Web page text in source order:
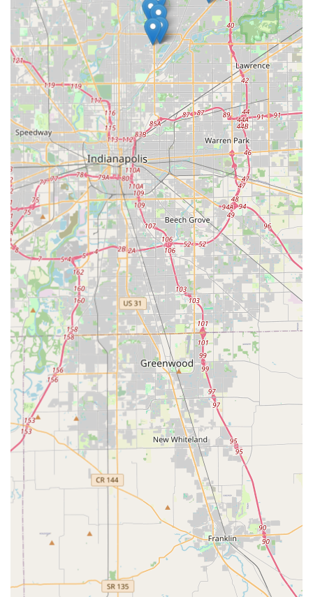
capabilities for vehicle keys—including the ability to copy
and program complex transponder keys and fobs at up to
70% less than dealership costs—is a game-changer for car
owners across the state. This eliminates the expense and
time sink of visiting a dealership for an essential spare key.
Furthermore, the assurance of a 24/7 emergency mobile
locksmith service means that whether you are locked out
of your home at midnight or your commercial property
needs immediate rekeying after a security incident, a
qualified professional is rapidly dispatched. The
investment in advanced technology that backs their
service, along with their wide-ranging security offerings
from residential rekeying to commercial access control,
positions KeyMe Locksmiths as a modern, efficient, and
highly dependable choice for all your key duplication and
security needs in Central Indiana.